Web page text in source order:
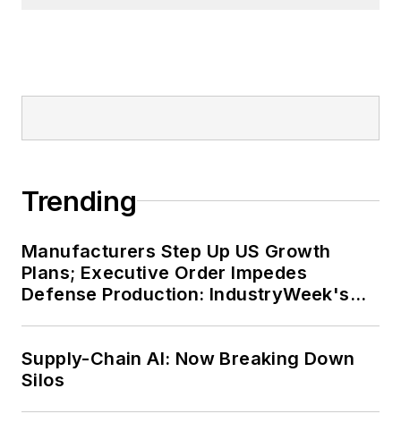
Trending
Manufacturers Step Up US Growth
Plans; Executive Order Impedes
Defense Production: IndustryWeek's
Supply-Chain AI: Now Breaking Down
Silos